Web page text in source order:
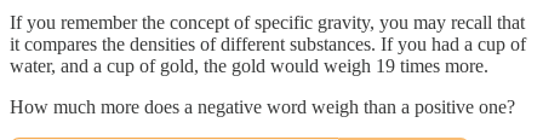
If you remember the concept of specific gravity, you may recall that
it compares the densities of different substances. If you had a cup of
water, and a cup of gold, the gold would weigh 19 times more.
How much more does a negative word weigh than a positive one?